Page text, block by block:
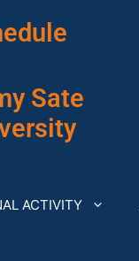
Sate
ACTIVITY